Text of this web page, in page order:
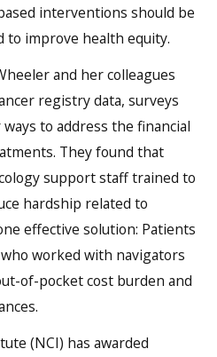
interventions should be
to improve health equity.
and her colleagues
registry data, surveys
to address the financial
They found that
support staff trained to
hardship related to
effective solution: Patients
worked with navigators
of-pocket cost burden and
(NCI) has awarded